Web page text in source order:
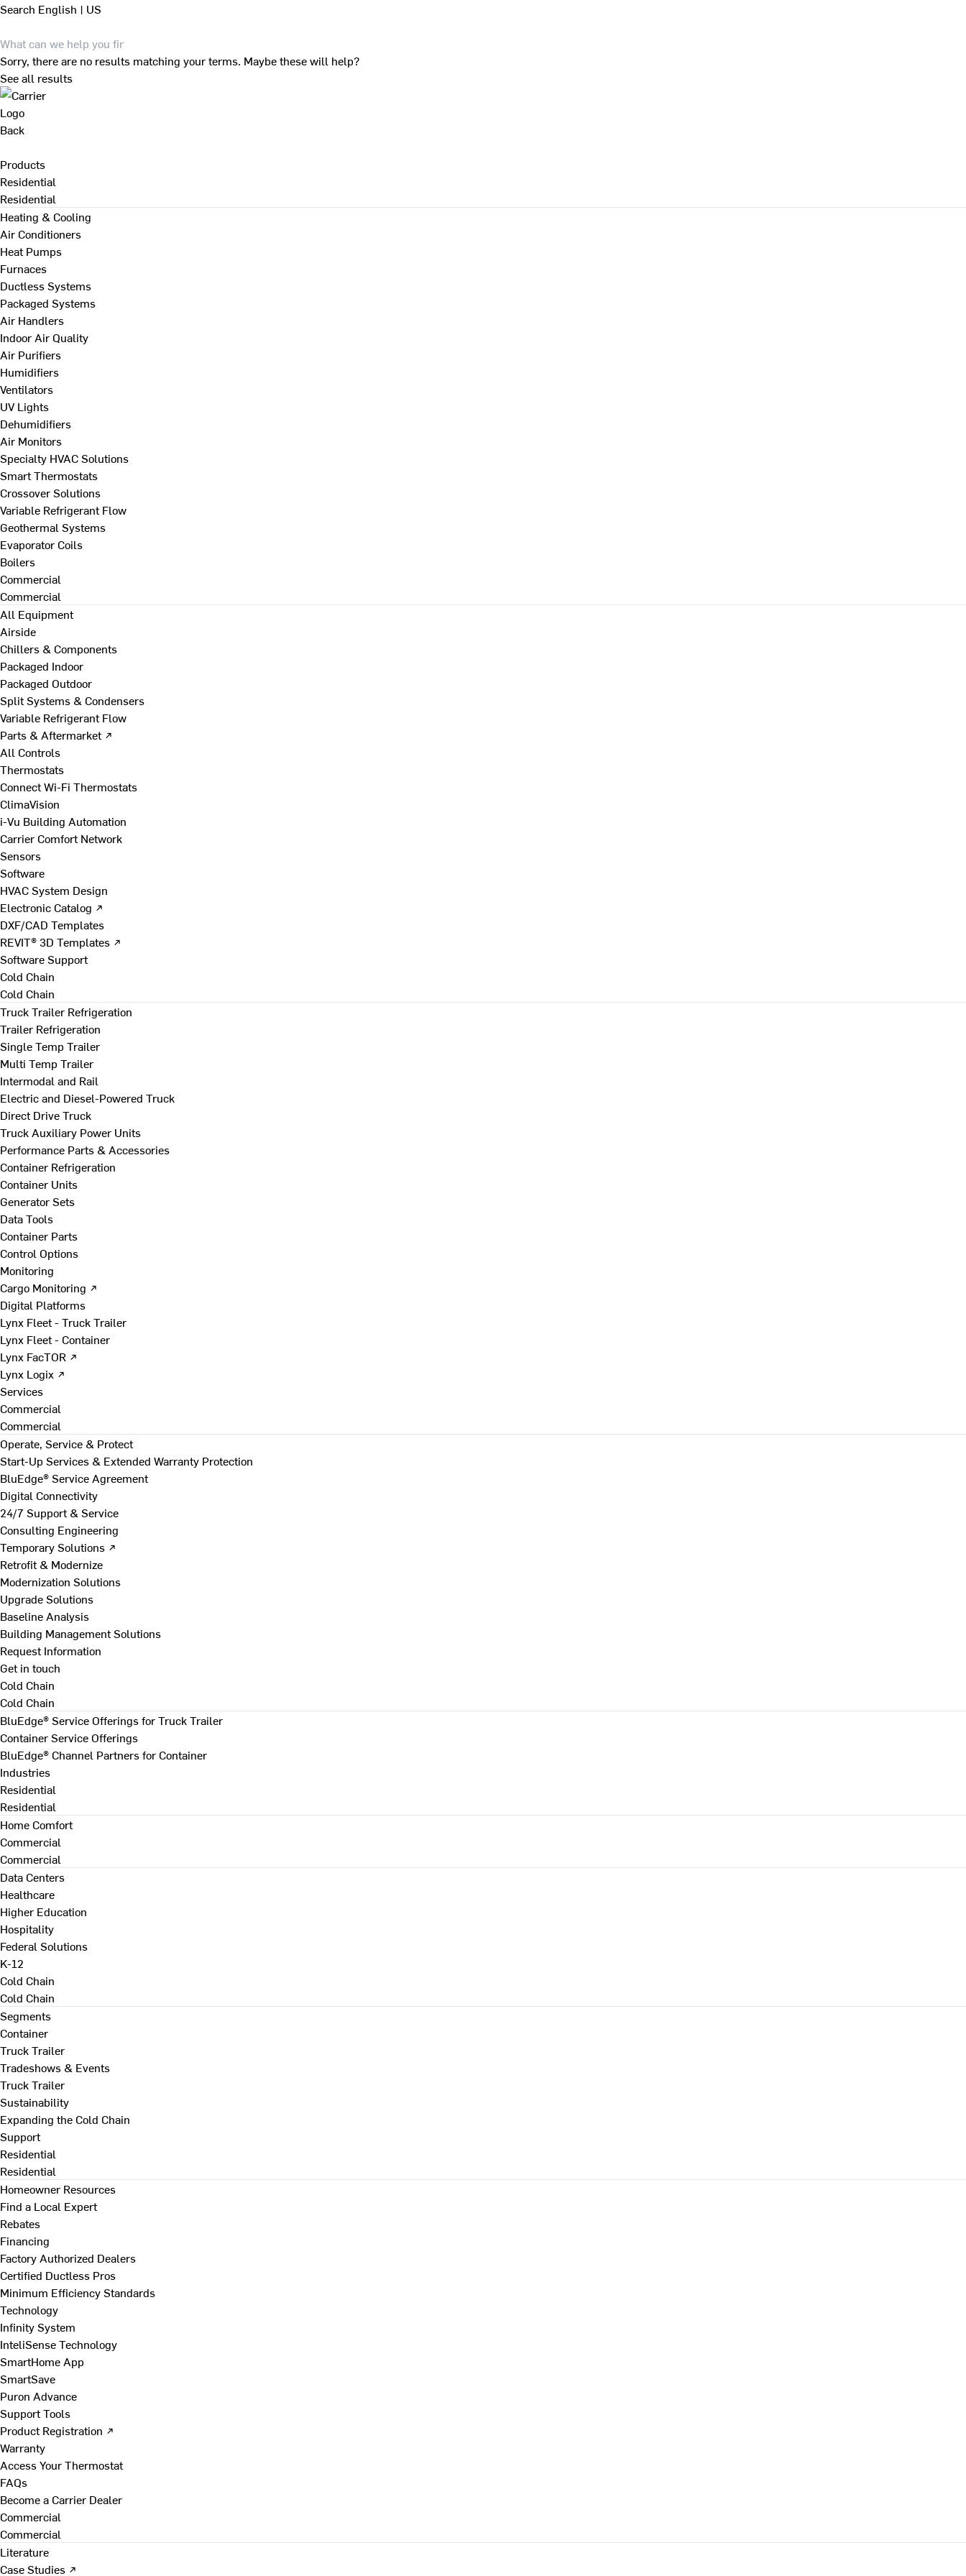
Search English | US
Sorry, there are no results matching your terms. Maybe these will help?
See all results
Back
Products
Residential
Residential
Heating & Cooling
Air Conditioners
Heat Pumps
Furnaces
Ductless Systems
Packaged Systems
Air Handlers
Indoor Air Quality
Air Purifiers
Humidifiers
Ventilators
UV Lights
Dehumidifiers
Air Monitors
Specialty HVAC Solutions
Smart Thermostats
Crossover Solutions
Variable Refrigerant Flow
Geothermal Systems
Evaporator Coils
Boilers
Commercial
Commercial
All Equipment
Airside
Chillers & Components
Packaged Indoor
Packaged Outdoor
Split Systems & Condensers
Variable Refrigerant Flow
Parts & Aftermarket ↗
All Controls
Thermostats
Connect Wi-Fi Thermostats
ClimaVision
i-Vu Building Automation
Carrier Comfort Network
Sensors
Software
HVAC System Design
Electronic Catalog ↗
DXF/CAD Templates
REVIT® 3D Templates ↗
Software Support
Cold Chain
Cold Chain
Truck Trailer Refrigeration
Trailer Refrigeration
Single Temp Trailer
Multi Temp Trailer
Intermodal and Rail
Electric and Diesel-Powered Truck
Direct Drive Truck
Truck Auxiliary Power Units
Performance Parts & Accessories
Container Refrigeration
Container Units
Generator Sets
Data Tools
Container Parts
Control Options
Monitoring
Cargo Monitoring ↗
Digital Platforms
Lynx Fleet - Truck Trailer
Lynx Fleet - Container
Lynx FacTOR ↗
Lynx Logix ↗
Services
Commercial
Commercial
Operate, Service & Protect
Start-Up Services & Extended Warranty Protection
BluEdge® Service Agreement
Digital Connectivity
24/7 Support & Service
Consulting Engineering
Temporary Solutions ↗
Retrofit & Modernize
Modernization Solutions
Upgrade Solutions
Baseline Analysis
Building Management Solutions
Request Information
Get in touch
Cold Chain
Cold Chain
BluEdge® Service Offerings for Truck Trailer
Container Service Offerings
BluEdge® Channel Partners for Container
Industries
Residential
Residential
Home Comfort
Commercial
Commercial
Data Centers
Healthcare
Higher Education
Hospitality
Federal Solutions
K-12
Cold Chain
Cold Chain
Segments
Container
Truck Trailer
Tradeshows & Events
Truck Trailer
Sustainability
Expanding the Cold Chain
Support
Residential
Residential
Homeowner Resources
Find a Local Expert
Rebates
Financing
Factory Authorized Dealers
Certified Ductless Pros
Minimum Efficiency Standards
Technology
Infinity System
InteliSense Technology
SmartHome App
SmartSave
Puron Advance
Support Tools
Product Registration ↗
Warranty
Access Your Thermostat
FAQs
Become a Carrier Dealer
Commercial
Commercial
Literature
Case Studies ↗